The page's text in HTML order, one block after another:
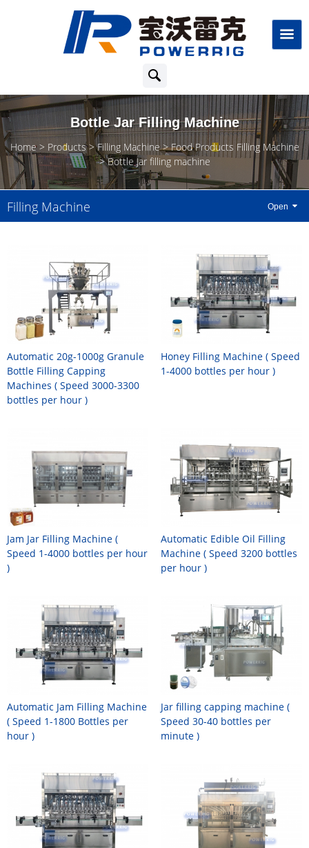
Bottle Jar Filling Machine
Home Products Filling Machine
Food Products Filling Machine
Bottle Jar filling machine
Automatic 20g-1000g Granule
Bottle Filling Capping
Machines ( Speed 3000-3300
bottles per hour )
Honey Filling Machine ( Speed
1-4000 bottles per hour )
Jam Jar Filling Machine (
Speed 1-4000 bottles per hour
)
Automatic Edible Oil Filling
Machine ( Speed 3200 bottles
per hour )
Automatic Jam Filling Machine
( Speed 1-1800 Bottles per
hour )
Jar filling capping machine (
Speed 30-40 bottles per
minute )
Filling Machine